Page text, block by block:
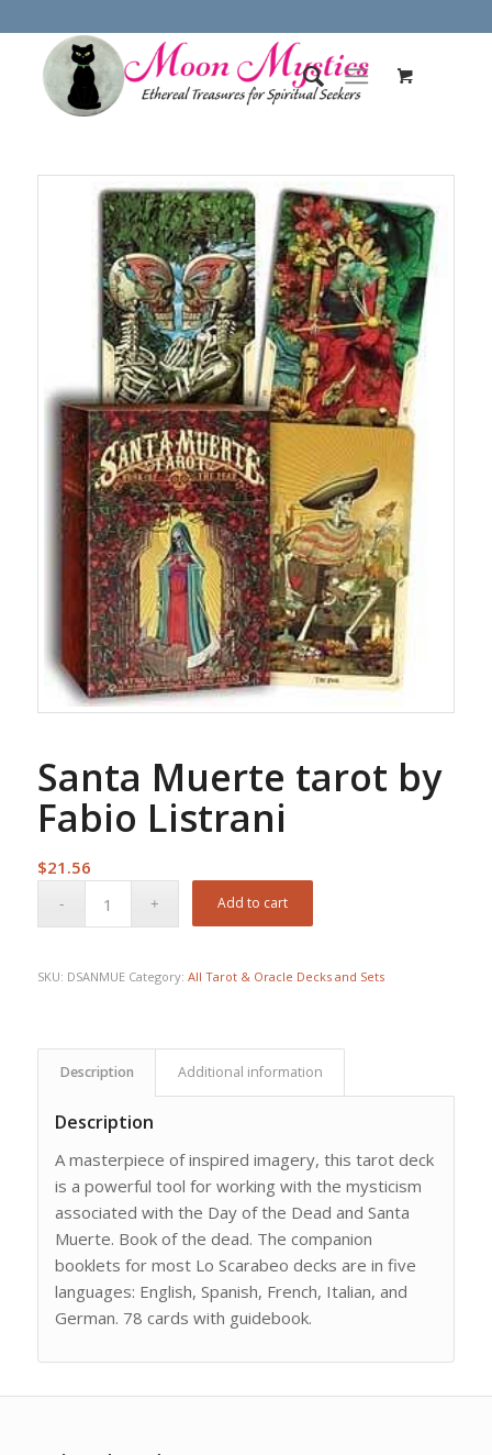
Santa Muerte tarot by
Fabio Listrani
$21.56
Add to cart
SKU: DSANMUE Category: All Tarot & Oracle Decks and Sets
Description Additional information
Description
A masterpiece of inspired imagery, this tarot deck
is a powerful tool for working with the mysticism
associated with the Day of the Dead and Santa
Muerte. Book of the dead. The companion
booklets for most Lo Scarabeo decks are in five
languages: English, Spanish, French, Italian, and
German. 78 cards with guidebook.